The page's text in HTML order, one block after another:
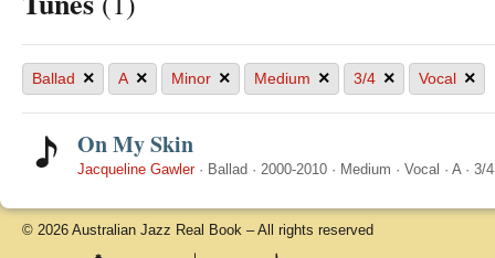
Ballad × A × Minor × Medium × 3/4 × Vocal ×
On My Skin
Jacqueline Gawler· Ballad · 2000-2010 · Medium · Vocal · A· 3/4
© 2026 Australian Jazz Real Book – All rights reserved